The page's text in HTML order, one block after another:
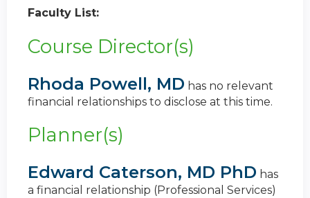
Faculty List:
Course Director(s)
Rhoda Powell, MD has no relevant
financial relationships to disclose at this time.
Planner(s)
Edward Caterson, MD PhD has
a financial relationship (Professional Services)